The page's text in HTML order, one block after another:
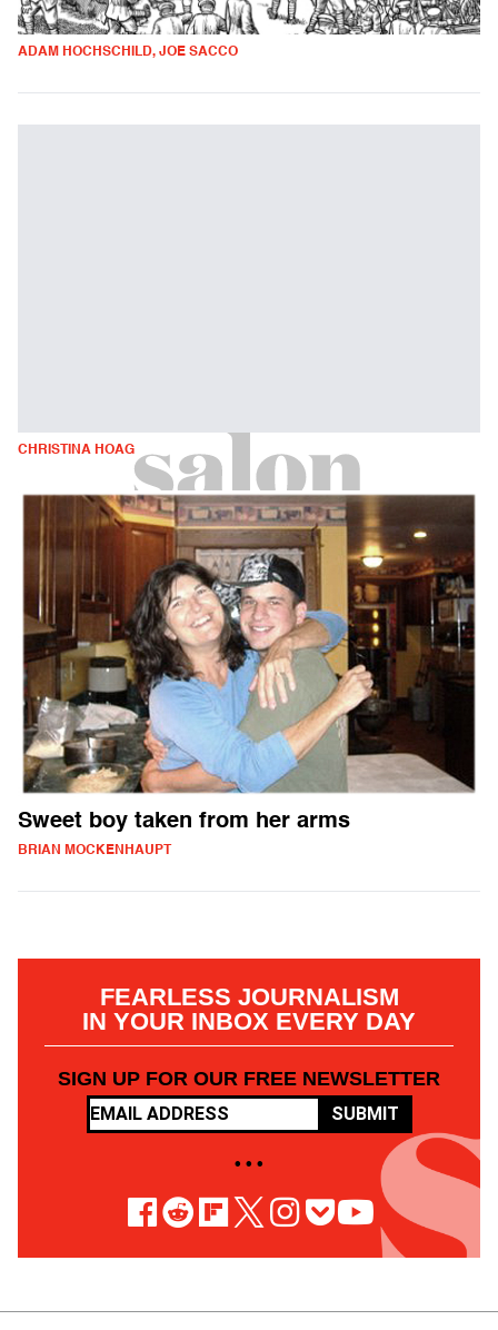
ADAM HOCHSCHILD, JOE SACCO
CHRISTINA HOAG
Sweet boy taken from her arms
BRIAN MOCKENHAUPT
FEARLESS JOURNALISM
IN YOUR INBOX EVERY DAY
SIGN UP FOR OUR FREE NEWSLETTER
SUBMIT
• • •